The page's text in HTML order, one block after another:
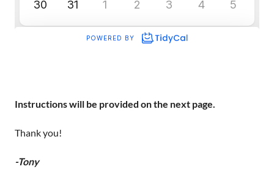
Instructions will be provided on the next page.
Thank you!
-Tony